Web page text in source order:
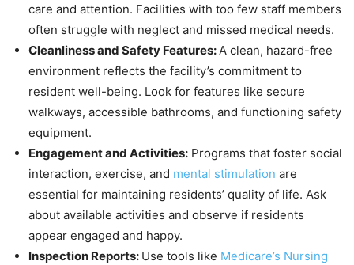
care and attention. Facilities with too few staff members
often struggle with neglect and missed medical needs.
Cleanliness and Safety Features: A clean, hazard-free
environment reflects the facility’s commitment to
resident well-being. Look for features like secure
walkways, accessible bathrooms, and functioning safety
equipment.
Engagement and Activities: Programs that foster social
interaction, exercise, and mental stimulation are
essential for maintaining residents’ quality of life. Ask
about available activities and observe if residents
appear engaged and happy.
Inspection Reports: Use tools like Medicare’s Nursing